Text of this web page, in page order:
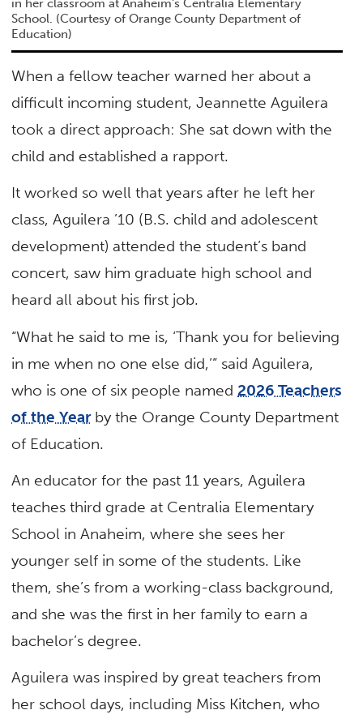
in her classroom at Anaheim's Centralia Elementary
School. (Courtesy of Orange County Department of
Education)
When a fellow teacher warned her about a
difficult incoming student, Jeannette Aguilera
took a direct approach: She sat down with the
child and established a rapport.
It worked so well that years after he left her
class, Aguilera ’10 (B.S. child and adolescent
development) attended the student’s band
concert, saw him graduate high school and
heard all about his first job.
“What he said to me is, ‘Thank you for believing
in me when no one else did,’” said Aguilera,
who is one of six people named 2026 Teachers
of the Yearby the Orange County Department
of Education.
An educator for the past 11 years, Aguilera
teaches third grade at Centralia Elementary
School in Anaheim, where she sees her
younger self in some of the students. Like
them, she’s from a working-class background,
and she was the first in her family to earn a
bachelor’s degree.
Aguilera was inspired by great teachers from
her school days, including Miss Kitchen, who